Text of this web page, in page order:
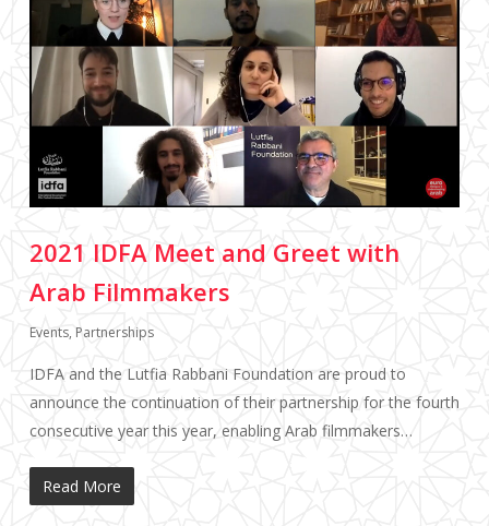
2021 IDFA Meet and Greet with
Arab Filmmakers
Events, Partnerships
IDFA and the Lutfia Rabbani Foundation are proud to
announce the continuation of their partnership for the fourth
consecutive year this year, enabling Arab filmmakers…
Read More